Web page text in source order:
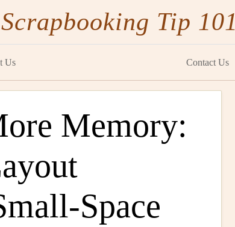
Scrapbooking Tip 101
Us Contact Us
Memory:
Space